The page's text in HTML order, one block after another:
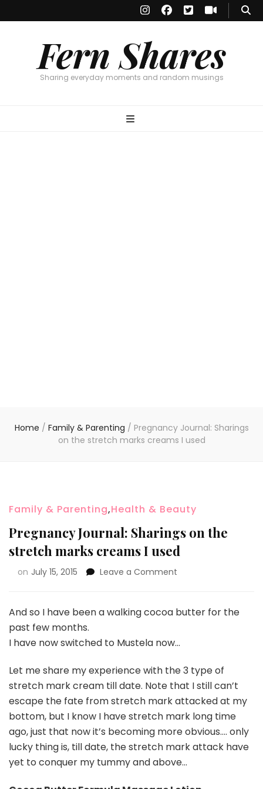
Fern Shares
Sharing everyday moments and random musings
Home / Family & Parenting / Pregnancy Journal: Sharings
on the stretch marks creams I used
Family & Parenting,Health & Beauty
Pregnancy Journal: Sharings on the
stretch marks creams I used
on July 15, 2015 Leave a Comment
And so I have been a walking cocoa butter for the
past few months.
I have now switched to Mustela now…
Let me share my experience with the 3 type of
stretch mark cream till date. Note that I still can’t
escape the fate from stretch mark attacked at my
bottom, but I know I have stretch mark long time
ago, just that now it’s becoming more obvious…. only
lucky thing is, till date, the stretch mark attack have
yet to conquer my tummy and above…